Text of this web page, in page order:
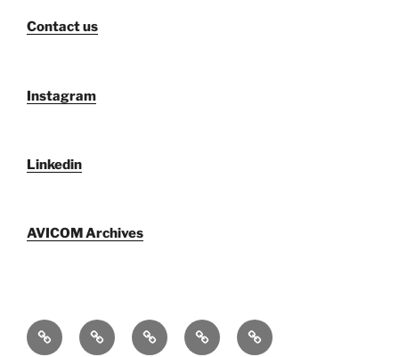
Contact us
Instagram
Linkedin
AVICOM Archives
Who
We
F@IMP
2.0
Publications
by
Newsletters
archive
AVICOM
Activities